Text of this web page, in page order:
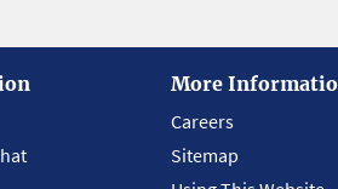
More
Careers
Sitemap